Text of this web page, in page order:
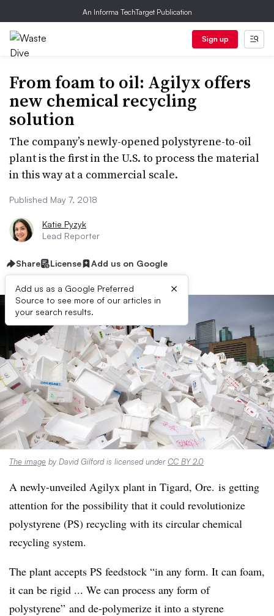
An Informa TechTarget Publication
Sign up
From foam to oil: Agilyx offers
new chemical recycling
solution
The company’s newly-opened polystyrene-to-oil
plant is the first in the U.S. to process the material
in this way at a commercial scale.
Published May 7, 2018
Katie Pyzyk
Lead Reporter
Share License Add us on Google
Add us as a Google Preferred
Source to see more of our articles in
your search results.
×
The image by David Gilford is licensed underCC BY 2.0
A newly-unveiled Agilyx plant in Tigard, Ore. is getting
attention for the possibility that it could revolutionize
polystyrene (PS) recycling with its circular chemical
recycling system.
The plant accepts PS feedstock “in any form. It can foam,
it can be rigid ... We can process any form of
polystyrene” and de-polymerize it into a styrene